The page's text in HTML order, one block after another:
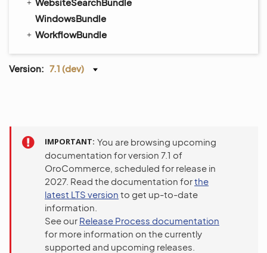
WindowsBundle
WorkflowBundle
Version: 7.1 (dev)
IMPORTANT You are browsing upcoming
documentation for version 7.1 of
OroCommerce, scheduled for release in
2027. Read the documentation forthe
latest LTS version to get up-to-date
information.
See our Release Process documentation
for more information on the currently
supported and upcoming releases.